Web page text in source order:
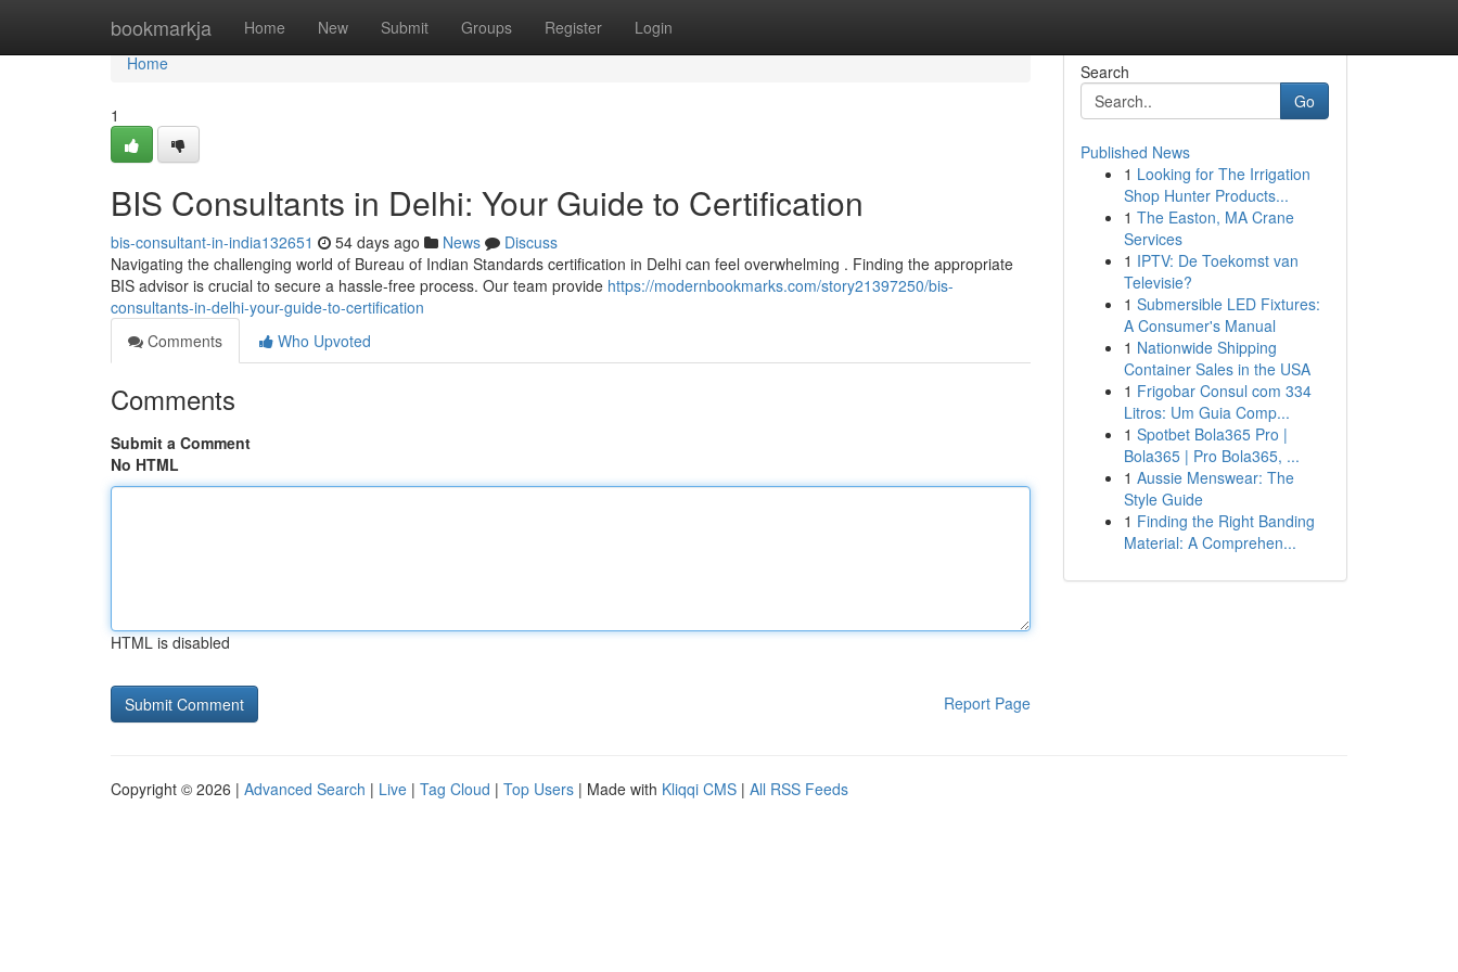
bookmarkja Home New Submit Groups Register Login
Home
Home
1
BIS Consultants in Delhi: Your Guide to Certification
bis-consultant-in-india132651 54 days ago News
Discuss
Navigating the challenging world of Bureau of Indian Standards certification in Delhi can feel overwhelming . Finding the appropriate
BIS advisor is crucial to secure a hassle-free process. Our team provide https://modernbookmarks.com/story21397250/bis-
consultants-in-delhi-your-guide-to-certification
Comments
Who Upvoted
Comments
Submit a Comment
No HTML
HTML is disabled
Report Page
Search
Go
Published News
1 Looking for The Irrigation
Shop Hunter Products...
1 The Easton, MA Crane
Services
1 IPTV: De Toekomst van
Televisie?
1 Submersible LED Fixtures:
A Consumer's Manual
1 Nationwide Shipping
Container Sales in the USA
1 Frigobar Consul com 334
Litros: Um Guia Comp...
1 Spotbet Bola365 Pro |
Bola365 | Pro Bola365, ...
1 Aussie Menswear: The
Style Guide
1 Finding the Right Banding
Material: A Comprehen...
Copyright © 2026 | Advanced Search | Live | Tag Cloud | Top Users | Made with Kliqqi CMS | All RSS Feeds